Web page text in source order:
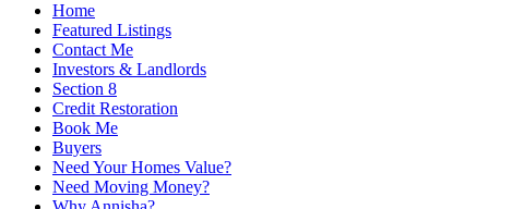
Home
Featured Listings
Contact Me
Investors & Landlords
Section 8
Credit Restoration
Book Me
Buyers
Need Your Homes Value?
Need Moving Money?